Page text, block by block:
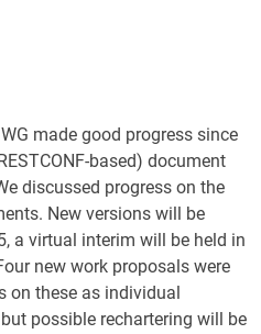
made good progress since
based) document
discussed progress on the
New versions will be
a virtual interim will be held in
new work proposals were
on these as individual
possible rechartering will be